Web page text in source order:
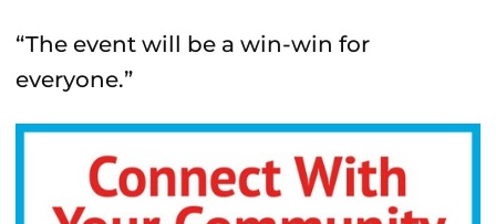
“The event will be a win-win for
everyone.”